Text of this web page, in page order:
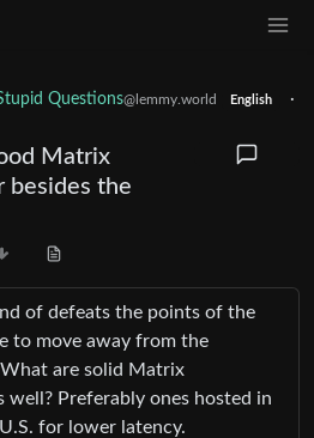
Questions@lemmy.world English
·
Matrix
besides the
of defeats the points of the
to move away from the
What are solid Matrix
well? Preferably ones hosted in
for lower latency.